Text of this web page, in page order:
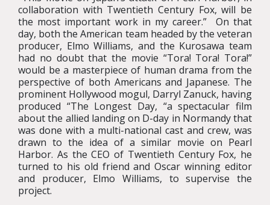
collaboration with Twentieth Century Fox, will be
the most important work in my career.” On that
day, both the American team headed by the veteran
producer, Elmo Williams, and the Kurosawa team
had no doubt that the movie “Tora! Tora! Tora!”
would be a masterpiece of human drama from the
perspective of both Americans and Japanese. The
prominent Hollywood mogul, Darryl Zanuck, having
produced “The Longest Day, “a spectacular film
about the allied landing on D-day in Normandy that
was done with a multi-national cast and crew, was
drawn to the idea of a similar movie on Pearl
Harbor. As the CEO of Twentieth Century Fox, he
turned to his old friend and Oscar winning editor
and producer, Elmo Williams, to supervise the
project.